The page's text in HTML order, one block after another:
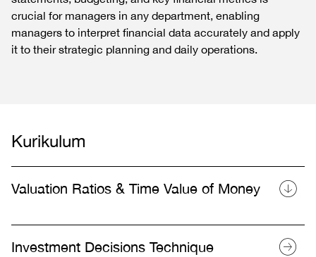
crucial for managers in any department, enabling
managers to interpret financial data accurately and apply
it to their strategic planning and daily operations.
Kurikulum
Valuation Ratios & Time Value of Money
Investment Decisions Technique